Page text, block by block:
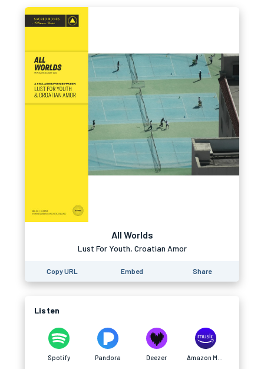
All Worlds
Lust For Youth, Croatian Amor
Copy URL Embed Share
Listen
Spotify Pandora Deezer